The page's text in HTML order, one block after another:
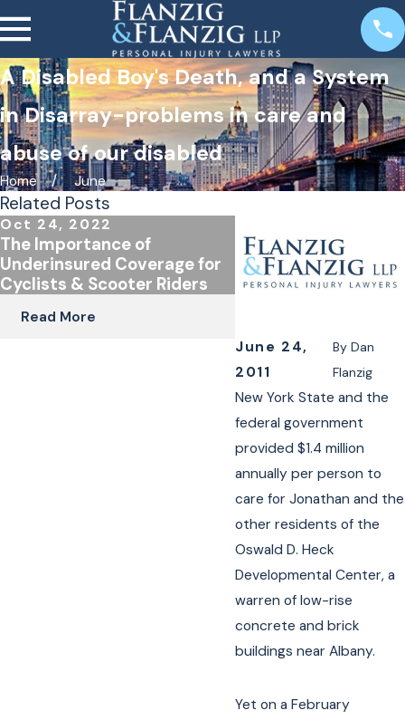
A Disabled Boy's Death, and a System
in Disarray-problems in care and
abuse of our disabled
Home June
June 24,
2011
By Dan
Flanzig
New York State and the
federal government
provided $1.4 million
annually per person to
care for Jonathan and the
other residents of the
Oswald D. Heck
Developmental Center, a
warren of low-rise
concrete and brick
buildings near Albany.
Yet on a February
Related Posts
Oct 24, 2022
The Importance of
Underinsured Coverage for
Cyclists & Scooter Riders
Read More
E-Bike and E-
in New York